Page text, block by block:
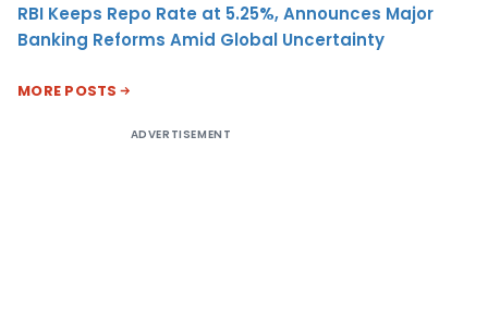
RBI Keeps Repo Rate at 5.25%, Announces Major
Banking Reforms Amid Global Uncertainty
MORE POSTS
ADVERTISEMENT